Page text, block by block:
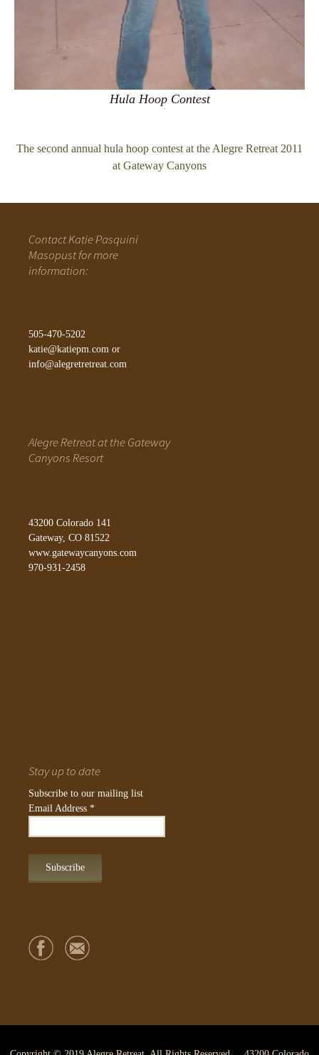
Hula Hoop Contest
The second annual hula hoop contest at the Alegre Retreat 2011
at Gateway Canyons
Contact Katie Pasquini
Masopust for more
information:
505-470-5202
katie@katiepm.com or
info@alegretretreat.com
Alegre Retreat at the Gateway
Canyons Resort
43200 Colorado 141
Gateway, CO 81522
www.gatewaycanyons.com
970-931-2458
Stay up to date
Subscribe to our mailing list
Email Address *